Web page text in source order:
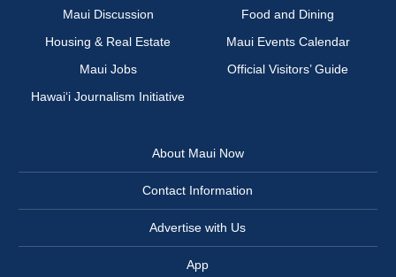
Maui Discussion
Food and Dining
Housing & Real Estate
Maui Events Calendar
Maui Jobs
Official Visitors’ Guide
Hawai‘i Journalism Initiative
About Maui Now
Contact Information
Advertise with Us
App